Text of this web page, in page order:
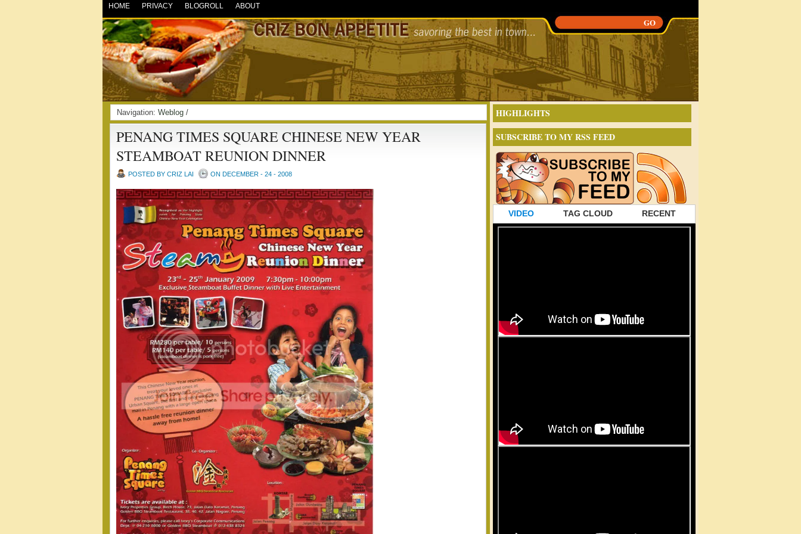
HOME PRIVACY BLOGROLL ABOUT
Navigation: Weblog /
PENANG TIMES SQUARE CHINESE NEW YEAR
STEAMBOAT REUNION DINNER
POSTED BY CRIZ LAI ON DECEMBER - 24 - 2008
HIGHLIGHTS
SUBSCRIBE TO MY RSS FEED
VIDEO TAG CLOUD RECENT